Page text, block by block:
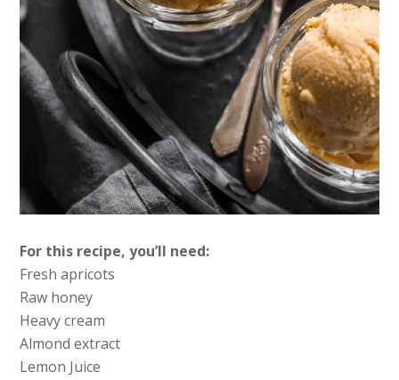
For this recipe, you’ll need:
Fresh apricots
Raw honey
Heavy cream
Almond extract
Lemon Juice